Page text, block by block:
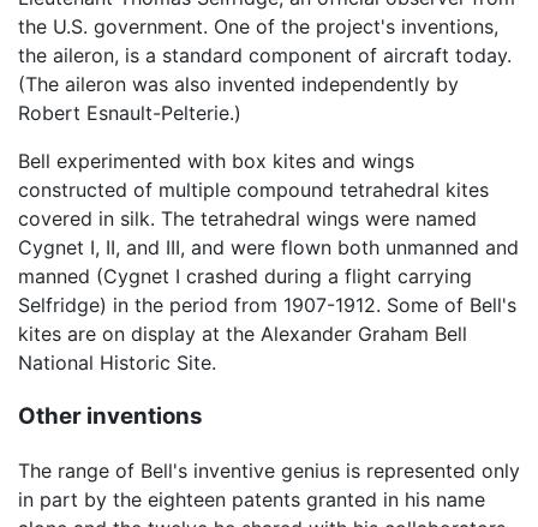
the U.S. government. One of the project's inventions,
the aileron, is a standard component of aircraft today.
(The aileron was also invented independently by
Robert Esnault-Pelterie.)
Bell experimented with box kites and wings
constructed of multiple compound tetrahedral kites
covered in silk. The tetrahedral wings were named
Cygnet I, II, and III, and were flown both unmanned and
manned (Cygnet I crashed during a flight carrying
Selfridge) in the period from 1907-1912. Some of Bell's
kites are on display at the Alexander Graham Bell
National Historic Site.
Other inventions
The range of Bell's inventive genius is represented only
in part by the eighteen patents granted in his name